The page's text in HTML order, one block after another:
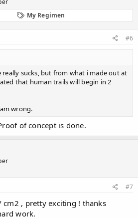
My Regimen
#6
sucks, but from what i made out at
that human trails will begin in 2
wrong.
of concept is done.
#7
cm2 , pretty exciting ! thanks
work.